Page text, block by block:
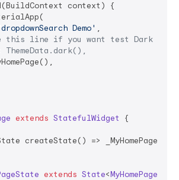
context) {
Demo' ,
this line if you want test Dark Mode
extends StatefulWidget
{
createState() =>
extends State<MyHomePage